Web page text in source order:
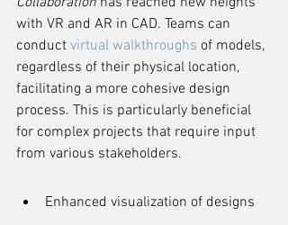
with VR and AR in CAD. Teams can
conduct virtual walkthroughs of models,
regardless of their physical location,
facilitating a more cohesive design
process. This is particularly beneficial
for complex projects that require input
from various stakeholders.
Enhanced visualization of designs